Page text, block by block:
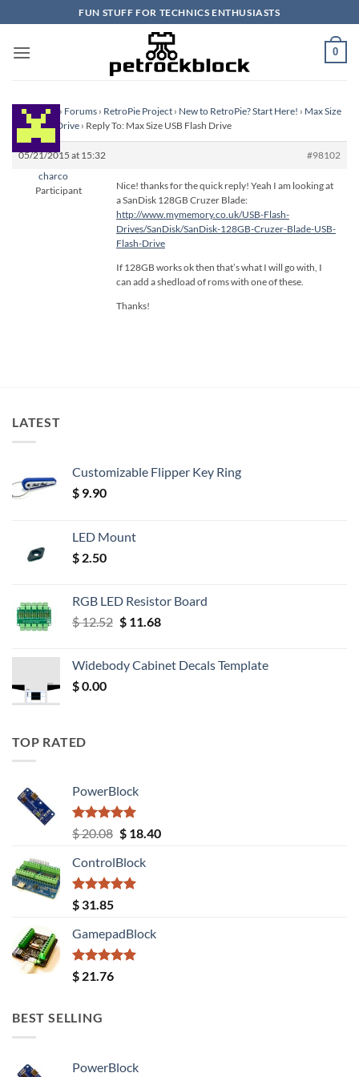
to
content
FUN STUFF FOR TECHNICS ENTHUSIASTS
0
Homepage › Forums › RetroPie Project › New to RetroPie? Start Here! › Max Size
USB Flash Drive › Reply To: Max Size USB Flash Drive
05/21/2015 at 15:32
#98102
charco
Participant
Nice! thanks for the quick reply! Yeah I am looking at
a SanDisk 128GB Cruzer Blade:
http://www.mymemory.co.uk/USB-Flash-
Drives/SanDisk/SanDisk-128GB-Cruzer-Blade-USB-
Flash-Drive
If 128GB works ok then that’s what I will go with, I
can add a shedload of roms with one of these.
Thanks!
LATEST
Customizable Flipper Key Ring
$ 9.90
LED Mount
$ 2.50
RGB LED Resistor Board
$12.52 Original
$ 12.52.
$11.68Current
$ 11.68.
Widebody Cabinet Decals Template
$0.00
TOP RATED
PowerBlock
Rated5.00
out of 5
$20.08 Original
was:
$ 20.08.
$18.40Current
ControlBlock
Rated5.00
out of 5
$ 31.85
GamepadBlock
Rated5.00
out of 5
$ 21.76
BEST SELLING
PowerBlock